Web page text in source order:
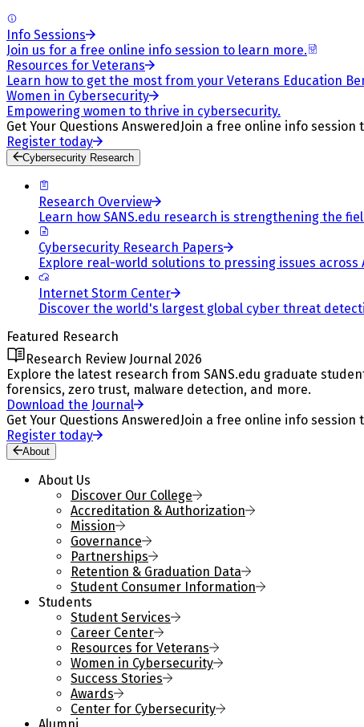
Info Sessions
Join us for a free online info session to learn more.
Resources for Veterans
Learn how to get the most from your Veterans Education
Women in Cybersecurity
Empowering women to thrive in cybersecurity.
Get Your Questions Answered Join a free online info
Register today
Cybersecurity Research
Research Overview
Learn how SANS.edu research is strengthening the
Cybersecurity Research Papers
Explore real-world solutions to pressing issues
Internet Storm Center
Discover the world's largest global cyber threat
Featured Research
Research Review Journal 2026
Explore the latest research from SANS.edu graduate
forensics, zero trust, malware detection, and more.
Download the Journal
Get Your Questions Answered Join a free online info
Register today
About
About Us
Discover Our College
Accreditation & Authorization
Mission
Governance
Partnerships
Retention & Graduation Data
Student Consumer Information
Students
Student Services
Career Center
Resources for Veterans
Women in Cybersecurity
Success Stories
Awards
Center for Cybersecurity
Alumni